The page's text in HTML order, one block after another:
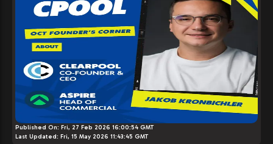
Published On: Fri, 27 Feb 2026 16:00:54 GMT
Last Updated: Fri, 15 May 2026 11:43:45 GMT